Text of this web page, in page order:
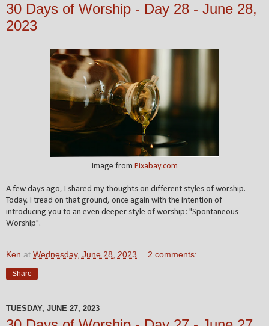
30 Days of Worship - Day 28 - June 28,
2023
Image from Pixabay.com
A few days ago, I shared my thoughts on different styles of worship.
Today, I tread on that ground, once again with the intention of
introducing you to an even deeper style of worship: "Spontaneous
Worship".
Ken at Wednesday, June 28, 2023 2 comments:
Share
TUESDAY, JUNE 27, 2023